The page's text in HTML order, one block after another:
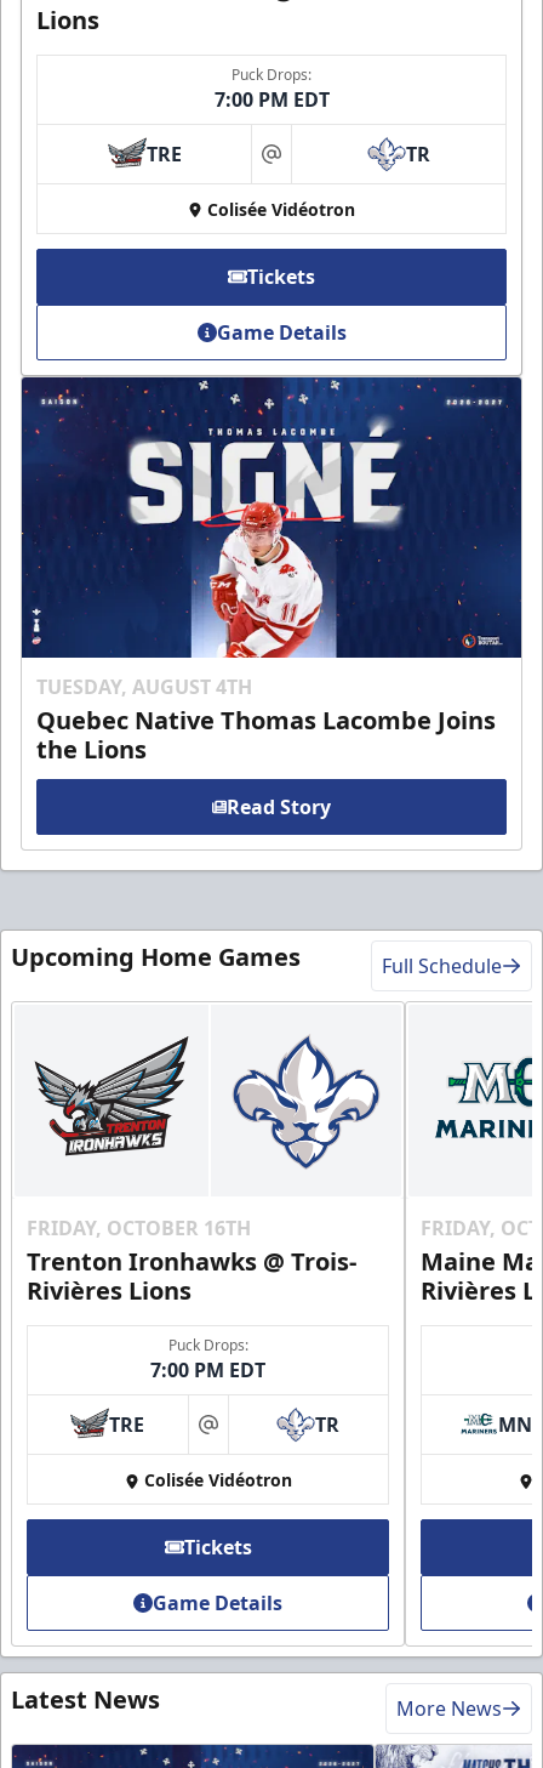
Lions
Puck Drops:
7:00 PM EDT
TRE at TR
Colisée Vidéotron
Tickets
Game Details
TUESDAY, AUGUST 4TH
Quebec Native Thomas Lacombe Joins
the Lions
Read Story
Upcoming Home Games Full Schedule
FRIDAY, OCTOBER 16TH
Trenton Ironhawks @ Trois-
Rivières Lions
Puck Drops:
7:00 PM EDT
TRE at TR
Colisée Vidéotron
Tickets
Game Details
FRIDAY,
Maine
Rivières
MNE
Latest News More News